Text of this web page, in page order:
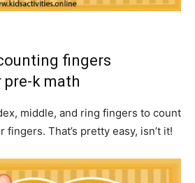
fingers
k math
middle, and ring fingers to count
That’s pretty easy, isn’t it!